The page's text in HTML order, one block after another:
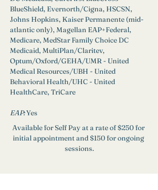
BlueShield, Evernorth/Cigna, HSCSN,
Johns Hopkins, Kaiser Permanente (mid-
atlantic only), Magellan EAP+Federal,
Medicare, MedStar Family Choice DC
Medicaid, MultiPlan/Claritev,
Optum/Oxford/GEHA/UMR - United
Medical Resources/UBH - United
Behavioral Health/UHC - United
HealthCare, TriCare
EAP: Yes
Available for Self Pay at a rate of $250 for
initial appointment and $150 for ongoing
sessions.